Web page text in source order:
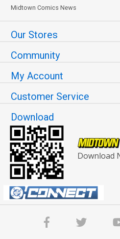
Midtown Comics News
Our Stores
Community
My Account
Customer Service
Download
Download